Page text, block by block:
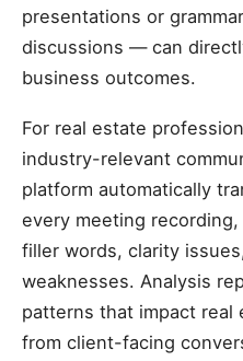
presentations or
discussions — can
business outcomes.
For real estate
industry-relevant
platform automatically
every meeting
filler words, clarity
weaknesses. Analysis
patterns that impact
from client-facing